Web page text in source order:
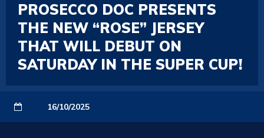
PROSECCO DOC PRESENTS
THE NEW “ROSE” JERSEY
THAT WILL DEBUT ON
SATURDAY IN THE SUPER CUP!
16/10/2025